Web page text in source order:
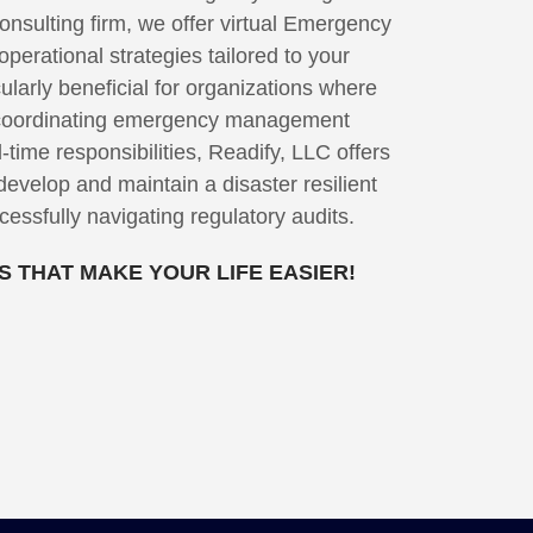
firm, we offer virtual Emergency
strategies tailored to your
beneficial for organizations where
emergency management
responsibilities, Readify, LLC offers
and maintain a disaster resilient
navigating regulatory audits.
THAT MAKE YOUR LIFE EASIER!